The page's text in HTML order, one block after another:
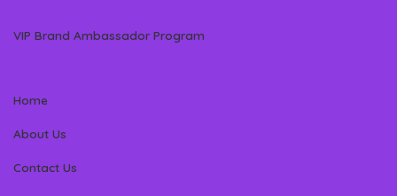
VIP Brand Ambassador Program
Home
About Us
Contact Us